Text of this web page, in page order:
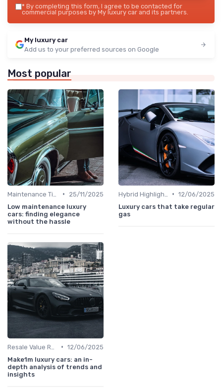
* By completing this form, I agree to be contacted for
commercial purposes by My luxury car and its partners.
My luxury car
Add us to your preferred sources on Google
Most popular
•
25/11/2025
Low maintenance luxury
cars: finding elegance
without the hassle
• 12/06/2025
Luxury cars that take regular
gas
• 12/06/2025
Make1m luxury cars: an in-
depth analysis of trends and
insights